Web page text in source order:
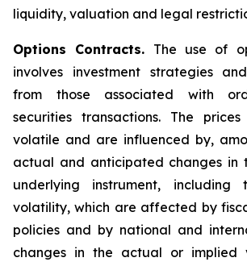
liquidity, valuation and legal
Options Contracts. The use of
involves investment strategies
from those associated with
securities transactions. The
volatile and are influenced by,
actual and anticipated changes in
underlying instrument, including
volatility, which are affected by
policies and by national and
changes in the actual or implied